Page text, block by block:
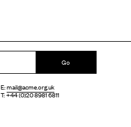
Go
E:mail@acme.org.uk
T: +44 (0)20 8981 6811